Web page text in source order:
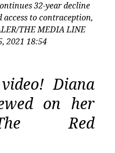
32-year decline
to contraception,
THE MEDIA LINE
2021 18:54
Diana
on her
Red